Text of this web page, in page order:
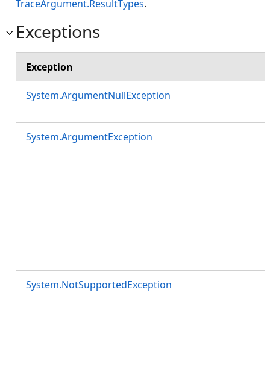
TraceArgument.ResultTypes.
Exceptions
Exception
System.ArgumentNullException
System.ArgumentException
System.NotSupportedException